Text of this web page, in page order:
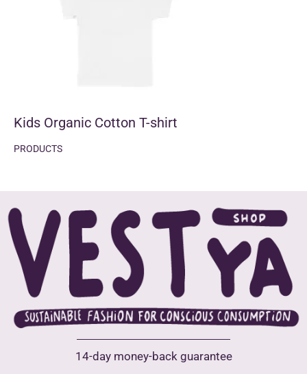
Kids Organic Cotton T-shirt
PRODUCTS
14-day money-back guarantee